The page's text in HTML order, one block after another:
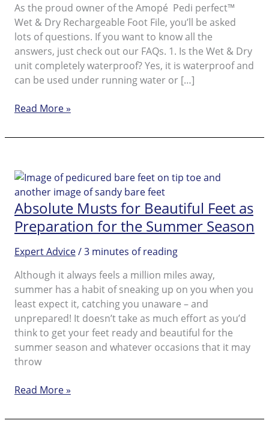
As the proud owner of the Amopé Pedi perfect™
Wet & Dry Rechargeable Foot File, you’ll be asked
lots of questions. If you want to know all the
answers, just check out our FAQs. 1. Is the Wet & Dry
unit completely waterproof? Yes, it is waterproof and
can be used under running water or […]
Amopé
perfect™
Dry
FAQ
Read More »
Absolute Musts for Beautiful Feet as
Preparation for the Summer Season
Expert Advice/3 minutes of reading
Although it always feels a million miles away,
summer has a habit of sneaking up on you when you
least expect it, catching you unaware – and
unprepared! It doesn’t take as much effort as you’d
think to get your feet ready and beautiful for the
summer season and whatever occasions that it may
throw
Absolute
for
Read More »